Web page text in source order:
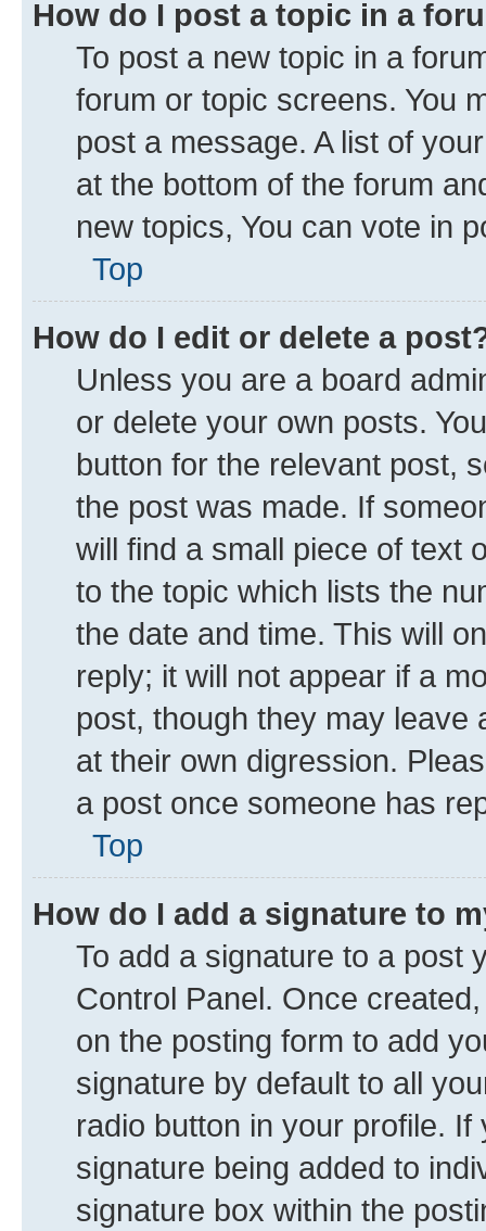
How do I post a topic in a
To post a new topic in a
forum or topic screens. You
post a message. A list of
at the bottom of the forum
new topics, You can vote in
Top
How do I edit or delete a
Unless you are a board
or delete your own posts.
button for the relevant post,
the post was made. If
will find a small piece of text
to the topic which lists the
the date and time. This will
reply; it will not appear if a
post, though they may leave
at their own digression.
a post once someone has
Top
How do I add a signature to
To add a signature to a post
Control Panel. Once
on the posting form to add
signature by default to all
radio button in your profile.
signature being added to
signature box within the